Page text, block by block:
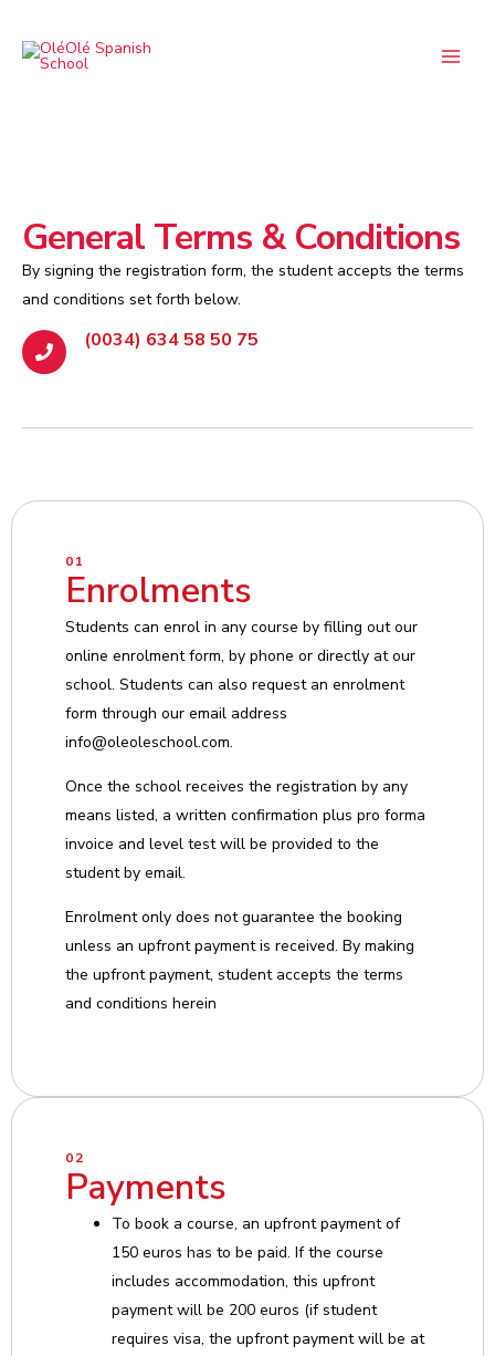
content
Menu
General Terms & Conditions
By signing the registration form, the student accepts the terms
and conditions set forth below.
(0034) 634 58 50 75
01
Enrolments
Students can enrol in any course by filling out our
online enrolment form, by phone or directly at our
school. Students can also request an enrolment
form through our email address
info@oleoleschool.com.
Once the school receives the registration by any
means listed, a written confirmation plus pro forma
invoice and level test will be provided to the
student by email.
Enrolment only does not guarantee the booking
unless an upfront payment is received. By making
the upfront payment, student accepts the terms
and conditions herein
02
Payments
To book a course, an upfront payment of
150 euros has to be paid. If the course
includes accommodation, this upfront
payment will be 200 euros (if student
requires visa, the upfront payment will be at